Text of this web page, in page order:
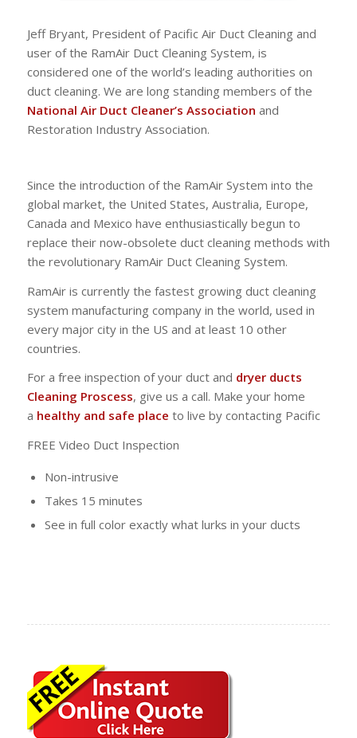
Jeff Bryant, President of Pacific Air Duct Cleaning and
user of the RamAir Duct Cleaning System, is
considered one of the world’s leading authorities on
duct cleaning. We are long standing members of the
National Air Duct Cleaner’s Association and
Restoration Industry Association.
Since the introduction of the RamAir System into the
global market, the United States, Australia, Europe,
Canada and Mexico have enthusiastically begun to
replace their now-obsolete duct cleaning methods with
the revolutionary RamAir Duct Cleaning System.
RamAir is currently the fastest growing duct cleaning
system manufacturing company in the world, used in
every major city in the US and at least 10 other
countries.
For a free inspection of your duct and dryer ducts
Cleaning Proscess, give us a call. Make your home
a healthy and safe place to live by contacting Pacific
FREE Video Duct Inspection
Non-intrusive
Takes 15 minutes
See in full color exactly what lurks in your ducts